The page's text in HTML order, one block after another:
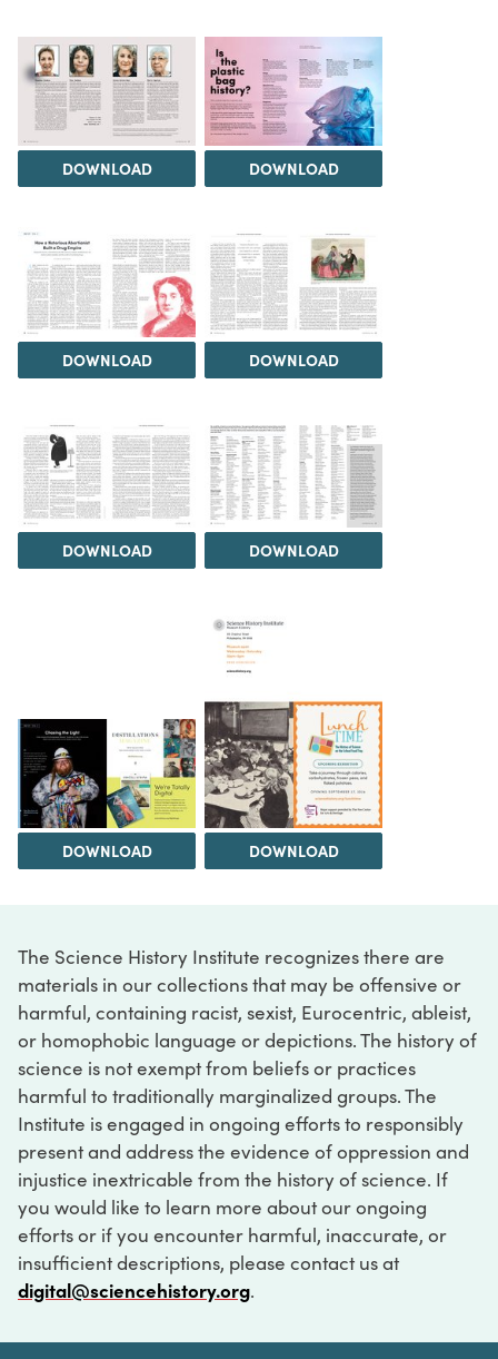
DOWNLOAD DOWNLOAD
DOWNLOAD DOWNLOAD
DOWNLOAD DOWNLOAD
DOWNLOAD DOWNLOAD
The Science History Institute recognizes there are
materials in our collections that may be offensive or
harmful, containing racist, sexist, Eurocentric, ableist,
or homophobic language or depictions. The history of
science is not exempt from beliefs or practices
harmful to traditionally marginalized groups. The
Institute is engaged in ongoing efforts to responsibly
present and address the evidence of oppression and
injustice inextricable from the history of science. If
you would like to learn more about our ongoing
efforts or if you encounter harmful, inaccurate, or
insufficient descriptions, please contact us at
digital@sciencehistory.org.